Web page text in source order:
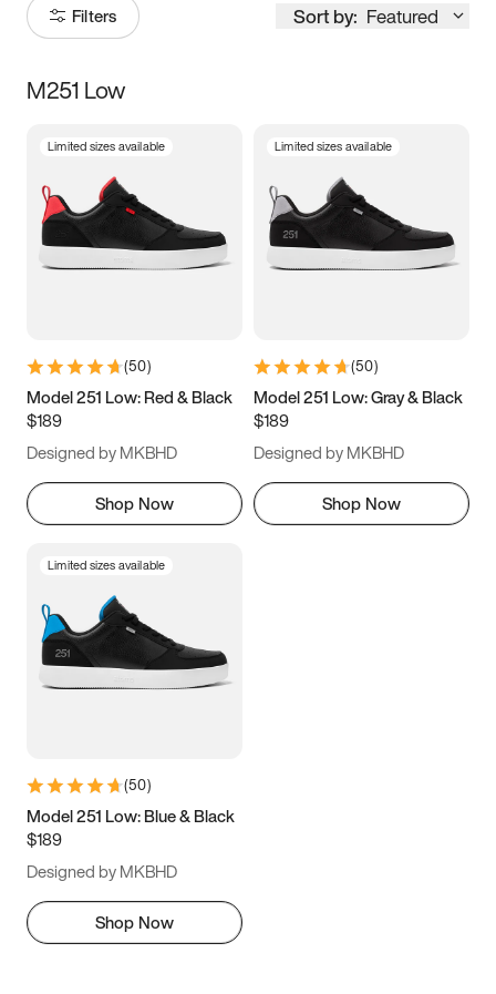
Filters Sort by: Featured
Size
3.5 4 4.5
5.5 6 6.5 7
9.5 10 10.5
11.5
M251 Low
Limited sizes available
(50)
Model 251 Low: Red & Black
$189
Designed by MKBHD
Shop Now
Limited sizes available
(50)
Model 251 Low: Gray & Black
$189
Designed by MKBHD
Shop Now
Limited sizes available
(50)
Model 251 Low: Blue & Black
$189
Designed by MKBHD
Shop Now